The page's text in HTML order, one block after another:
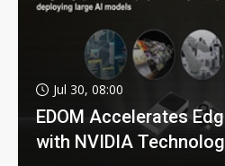
Jul 30, 08:00
EDOM Accelerates
with NVIDIA